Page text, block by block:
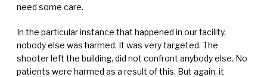
need some care.
In the particular instance that happened in our facility,
nobody else was harmed. It was very targeted. The
shooter left the building, did not confront anybody else. No
patients were harmed as a result of this. But again, it